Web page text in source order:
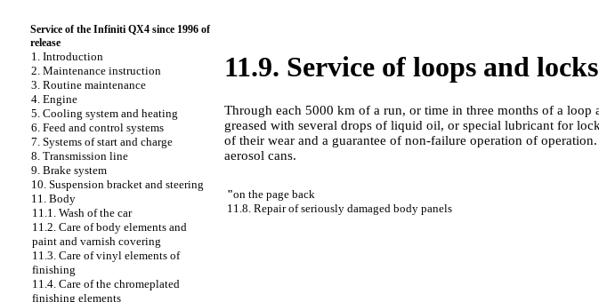
Service of the Infiniti QX4 since 1996 of
release
1. Introduction
2. Maintenance instruction
3. Routine maintenance
4. Engine
5. Cooling system and heating
6. Feed and control systems
7. Systems of start and charge
8. Transmission line
9. Brake system
10. Suspension bracket and steering
11. Body
11.1. Wash of the car
11.2. Care of body elements and
paint and varnish covering
11.3. Care of vinyl elements of
finishing
11.4. Care of the chromeplated
finishing elements
11.9. Service of loops and
Through each 5000 km of a run, or time in three months of a loop
greased with several drops of liquid oil, or special lubricant for
of their wear and a guarantee of non-failure operation of
aerosol cans.
"on the page back
11.8. Repair of seriously damaged body panels